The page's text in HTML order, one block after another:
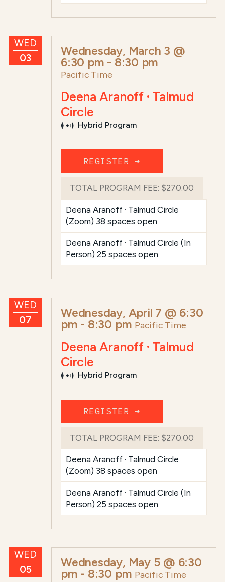
WED
03
Wednesday, March 3 @
6:30 pm - 8:30 pm
Pacific Time
Deena Aranoff · Talmud
Circle
Hybrid Program
REGISTER ➜
TOTAL PROGRAM FEE: $270.00
Deena Aranoff · Talmud Circle
(Zoom) 38 spaces open
Deena Aranoff · Talmud Circle (In
Person) 25 spaces open
WED
07
Wednesday, April 7 @ 6:30
pm - 8:30 pm Pacific Time
Deena Aranoff · Talmud
Circle
Hybrid Program
REGISTER ➜
TOTAL PROGRAM FEE: $270.00
Deena Aranoff · Talmud Circle
(Zoom) 38 spaces open
Deena Aranoff · Talmud Circle (In
Person) 25 spaces open
WED
05
Wednesday, May 5 @ 6:30
pm - 8:30 pm Pacific Time